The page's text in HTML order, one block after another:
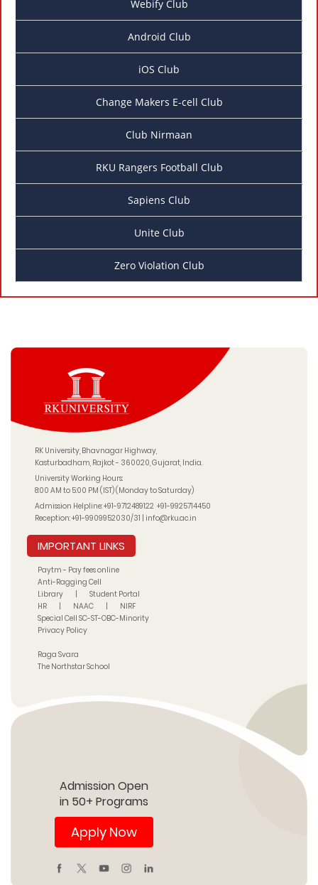
Webify Club
Android Club
iOS Club
Change Makers E-cell Club
Club Nirmaan
RKU Rangers Football Club
Sapiens Club
Unite Club
Zero Violation Club
RK University, Bhavnagar Highway,
Kasturbadham, Rajkot - 360020, Gujarat, India.
University Working Hours:
8:00 AM to 5:00 PM (IST) (Monday to Saturday)
Admission Helpline:+91-9712489122 +91-9925714450
Reception:+91-9909952030/31 |info@rku.ac.in
IMPORTANT LINKS
Paytm - Pay fees online
Anti-Ragging Cell
Library
Student Portal
HR
NAAC
NIRF
Special Cell SC-ST-OBC-Minority
Privacy Policy
Raga Svara
The Northstar School
Admission Open
in 50+ Programs
Apply Now